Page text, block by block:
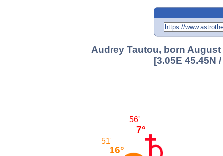
Audrey Tautou, born August
[3.05E 45.45N
7°
56'
16°
51'